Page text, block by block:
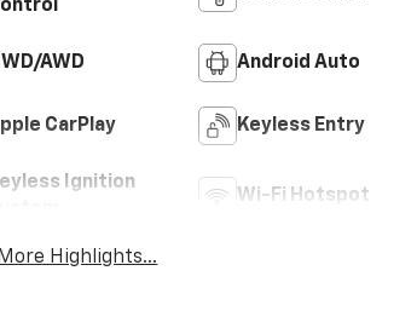
AWD Android Auto
CarPlay Keyless Entry
Ignition
Wi-Fi Hotspot
Highlights...